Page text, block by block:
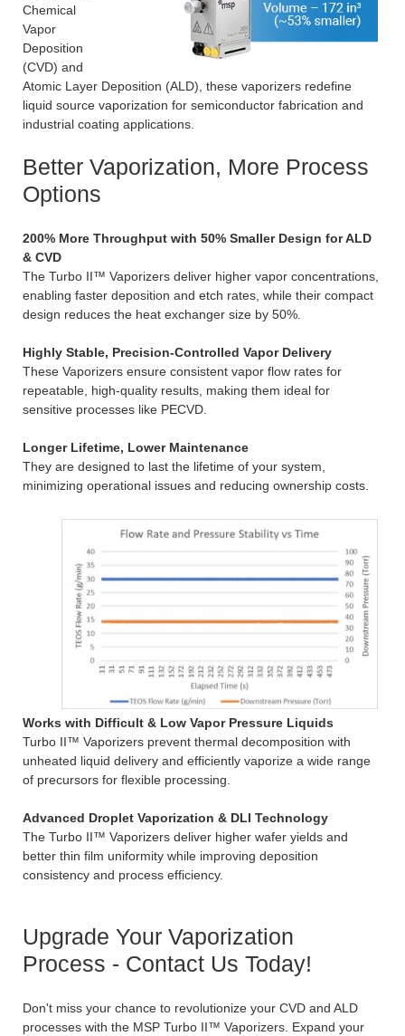
Chemical
Vapor
Deposition
(CVD) and
Atomic Layer Deposition (ALD), these vaporizers redefine
liquid source vaporization for semiconductor fabrication and
industrial coating applications.
Better Vaporization, More Process
Options
200% More Throughput with 50% Smaller Design for ALD
& CVD
The Turbo II™ Vaporizers deliver higher vapor concentrations,
enabling faster deposition and etch rates, while their compact
design reduces the heat exchanger size by 50%.
Highly Stable, Precision-Controlled Vapor Delivery
These Vaporizers ensure consistent vapor flow rates for
repeatable, high-quality results, making them ideal for
sensitive processes like PECVD.
Longer Lifetime, Lower Maintenance
They are designed to last the lifetime of your system,
minimizing operational issues and reducing ownership costs.
Works with Difficult & Low Vapor Pressure Liquids
Turbo II™ Vaporizers prevent thermal decomposition with
unheated liquid delivery and efficiently vaporize a wide range
of precursors for flexible processing.
Advanced Droplet Vaporization & DLI Technology
The Turbo II™ Vaporizers deliver higher wafer yields and
better thin film uniformity while improving deposition
consistency and process efficiency.
Upgrade Your Vaporization
Process - Contact Us Today!
Don't miss your chance to revolutionize your CVD and ALD
processes with the MSP Turbo II™ Vaporizers. Expand your